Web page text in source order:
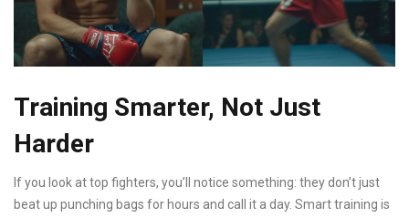
Training Smarter, Not Just
Harder
If you look at top fighters, you’ll notice something: they don’t just
beat up punching bags for hours and call it a day. Smart training is